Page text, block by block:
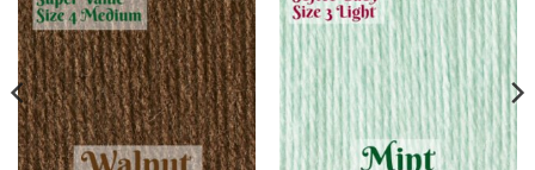
Add to
wishlist
Add to
wishlist